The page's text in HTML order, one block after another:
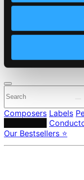
Member
Privacy settings
Made in Sweden since
Composers Labels
Our Bestsellers ⭐